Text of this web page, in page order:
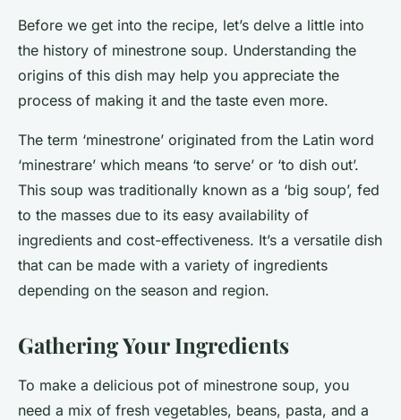
Before we get into the recipe, let’s delve a little into
the history of minestrone soup. Understanding the
origins of this dish may help you appreciate the
process of making it and the taste even more.
The term ‘minestrone’ originated from the Latin word
‘minestrare’ which means ‘to serve’ or ‘to dish out’.
This soup was traditionally known as a ‘big soup’, fed
to the masses due to its easy availability of
ingredients and cost-effectiveness. It’s a versatile dish
that can be made with a variety of ingredients
depending on the season and region.
Gathering Your Ingredients
To make a delicious pot of minestrone soup, you
need a mix of fresh vegetables, beans, pasta, and a